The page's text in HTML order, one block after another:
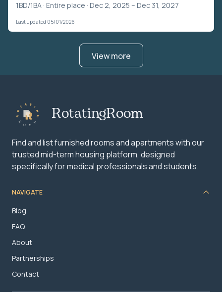
1BD/1BA · Entire place · Dec 2, 2025 – Dec 31, 2027
Last updated 05/01/2026
View more
RotatingRoom
Find and list furnished rooms and apartments with our
trusted mid-term housing platform, designed
specifically for medical professionals and students.
NAVIGATE
Blog
FAQ
About
Partnerships
Contact